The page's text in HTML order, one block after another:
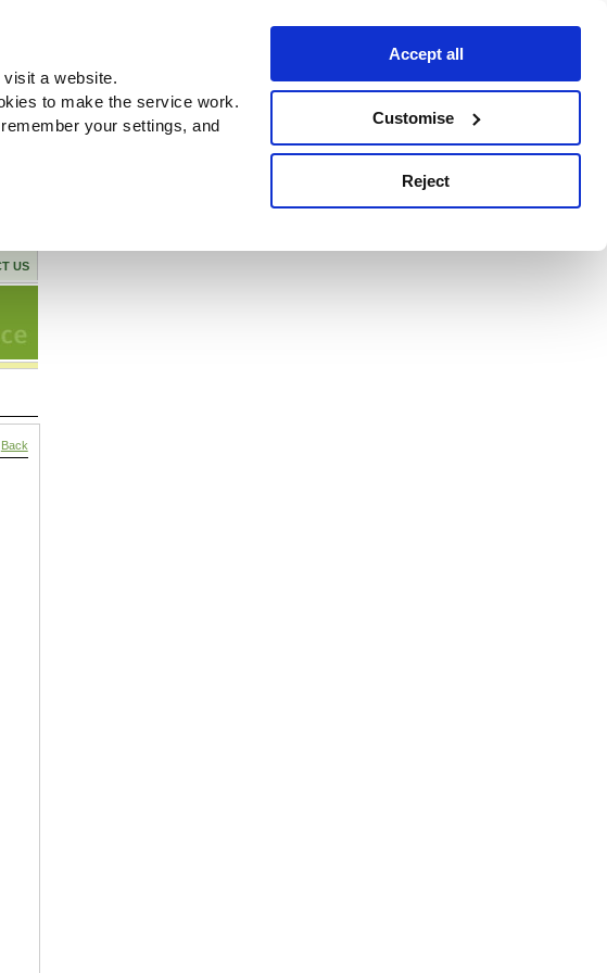
a website.
to make the service work.
your settings, and
Accept all
Customise
Reject
US
Back